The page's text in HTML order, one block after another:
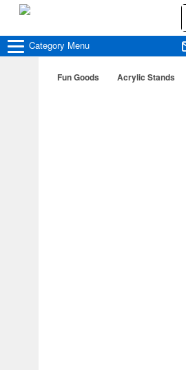
Category Menu
Fun Goods Acrylic Stands